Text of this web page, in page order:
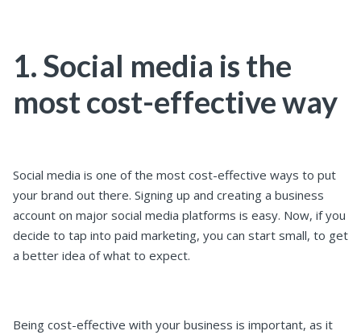
1. Social media is the
most cost-effective way
Social media is one of the most cost-effective ways to put
your brand out there. Signing up and creating a business
account on major social media platforms is easy. Now, if you
decide to tap into paid marketing, you can start small, to get
a better idea of what to expect.
Being cost-effective with your business is important, as it